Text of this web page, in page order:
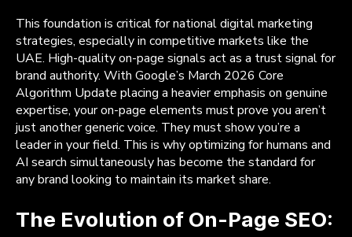
This foundation is critical for national digital marketing
strategies, especially in competitive markets like the
UAE. High-quality on-page signals act as a trust signal for
brand authority. With Google’s March 2026 Core
Algorithm Update placing a heavier emphasis on genuine
expertise, your on-page elements must prove you aren’t
just another generic voice. They must show you’re a
leader in your field. This is why optimizing for humans and
AI search simultaneously has become the standard for
any brand looking to maintain its market share.
The Evolution of On-Page SEO: